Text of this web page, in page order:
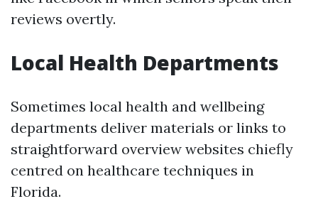
reviews overtly.
Local Health Departments
Sometimes local health and wellbeing
departments deliver materials or links to
straightforward overview websites chiefly
centred on healthcare techniques in
Florida.